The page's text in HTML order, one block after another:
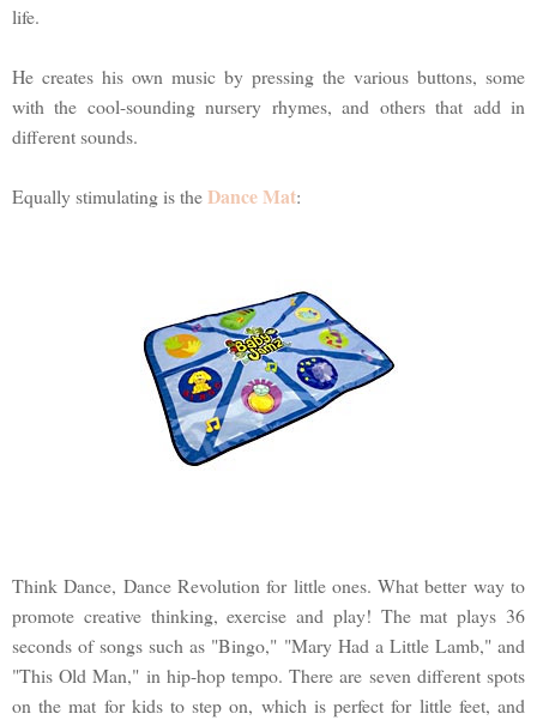
life.
He creates his own music by pressing the various buttons, some
with the cool-sounding nursery rhymes, and others that add in
different sounds.
Equally stimulating is theDance Mat:
Think Dance, Dance Revolution for little ones. What better way to
promote creative thinking, exercise and play! The mat plays 36
seconds of songs such as "Bingo," "Mary Had a Little Lamb," and
"This Old Man," in hip-hop tempo. There are seven different spots
on the mat for kids to step on, which is perfect for little feet, and